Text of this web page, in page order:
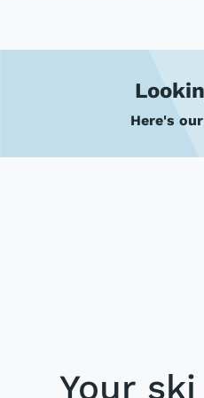
Here's
Your